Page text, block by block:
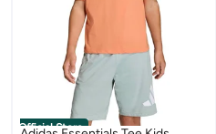
Official Store